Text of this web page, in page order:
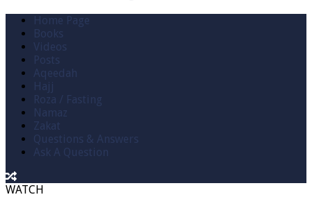
Home Page
Books
Videos
Posts
Aqeedah
Hajj
Roza / Fasting
Namaz
Zakat
Questions & Answers
Ask A Question
WATCH